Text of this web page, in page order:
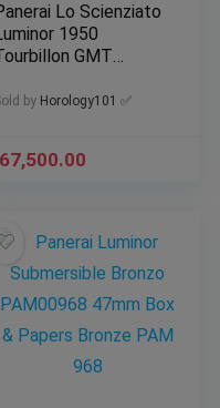
Lo Scienziato
1950
GMT
Full Set
by Horology101 ✅
67,500.00